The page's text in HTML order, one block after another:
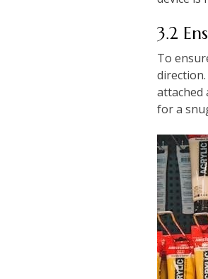
3.2
To
attached
for a